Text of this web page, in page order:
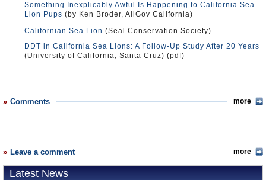
Something Inexplicably Awful Is Happening to California Sea
Lion Pups (by Ken Broder, AllGov California)
Californian Sea Lion (Seal Conservation Society)
DDT in California Sea Lions: A Follow-Up Study After 20 Years
(University of California, Santa Cruz) (pdf)
Comments more
Leave a comment more
Latest News